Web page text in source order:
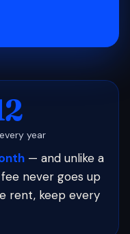
year
— and unlike a
never goes up
rent, keep every